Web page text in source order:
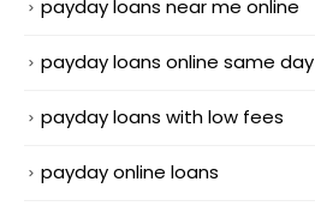
payday loans near me online
payday loans online same day
payday loans with low fees
payday online loans